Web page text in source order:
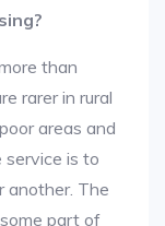
than
rarer in rural
areas and
service is to
another. The
part of